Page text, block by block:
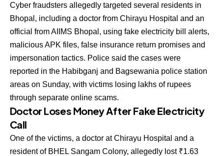
Cyber fraudsters allegedly targeted several residents in
Bhopal, including a doctor from Chirayu Hospital and an
official from AIIMS Bhopal, using fake electricity bill alerts,
malicious APK files, false insurance return promises and
impersonation tactics. Police said the cases were
reported in the Habibganj and Bagsewania police station
areas on Sunday, with victims losing lakhs of rupees
through separate online scams.
Doctor Loses Money After Fake Electricity
Call
One of the victims, a doctor at Chirayu Hospital and a
resident of BHEL Sangam Colony, allegedly lost ₹1.63